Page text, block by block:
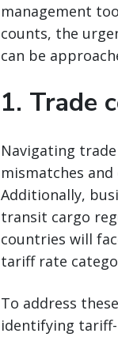
management
counts, the
can be
1. Trade
Navigating
mismatches and
Additionally,
transit cargo
countries will
tariff rate
To address
identifying